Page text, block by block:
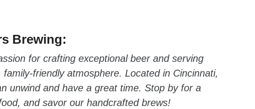
Brewing:
for crafting exceptional beer and serving
friendly atmosphere. Located in Cincinnati,
unwind and have a great time. Stop by for a
and savor our handcrafted brews!